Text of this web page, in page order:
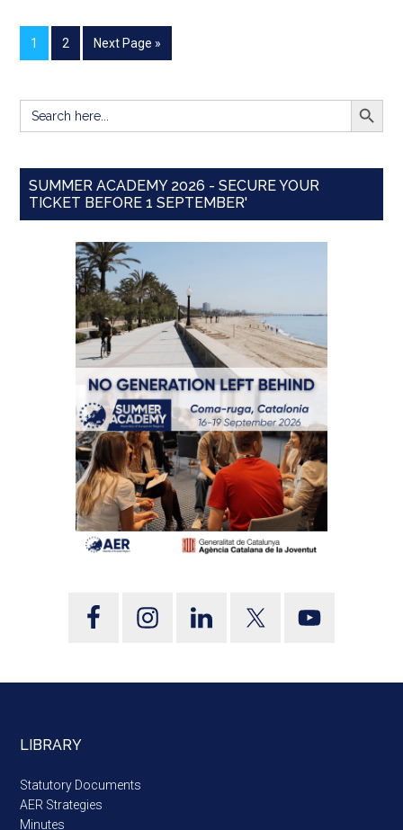
1 2 Next Page »
Search
for:
SEARCH
SUMMER ACADEMY 2026 - SECURE YOUR
TICKET BEFORE 1 SEPTEMBER'
LIBRARY
Statutory Documents
AER Strategies
Minutes